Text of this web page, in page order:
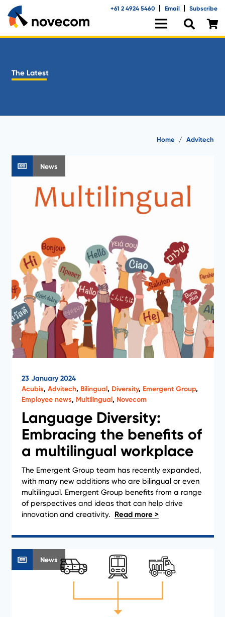
+61 2 4924 5460 Email Subscribe
The Latest
Home / Advitech
News
23 January 2024
Acubis, Advitech, Bilingual, Diversity, Emergent Group,
Employee news, Multilingual, Novecom
Language Diversity:
Embracing the benefits of
a multilingual workplace
The Emergent Group team has recently expanded,
with many new additions who are bilingual or even
multilingual. Emergent Group benefits from a range
of perspectives and ideas that can help drive
innovation and creativity.
News